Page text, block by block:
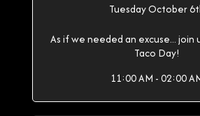
Tuesday October
As if we needed an excuse... join
Taco Day!
11:00 AM - 02:00